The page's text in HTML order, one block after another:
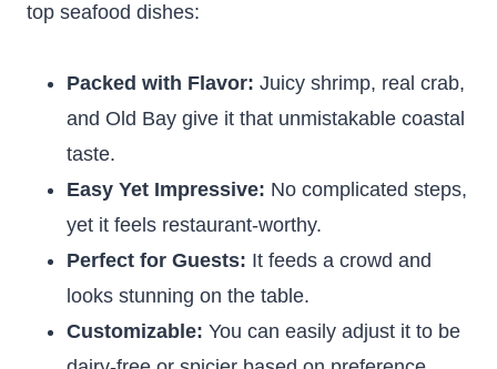
top seafood dishes:
Packed with Flavor: Juicy shrimp, real crab,
and Old Bay give it that unmistakable coastal
taste.
Easy Yet Impressive: No complicated steps,
yet it feels restaurant-worthy.
Perfect for Guests: It feeds a crowd and
looks stunning on the table.
Customizable: You can easily adjust it to be